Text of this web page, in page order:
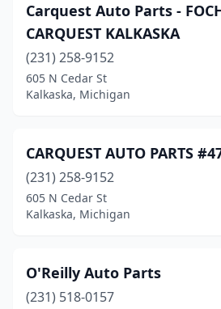
Carquest Auto Parts -
CARQUEST KALKASKA
(231) 258-9152
605 N Cedar St
Kalkaska, Michigan
CARQUEST AUTO PARTS
(231) 258-9152
605 N Cedar St
Kalkaska, Michigan
O'Reilly Auto Parts
(231) 518-0157